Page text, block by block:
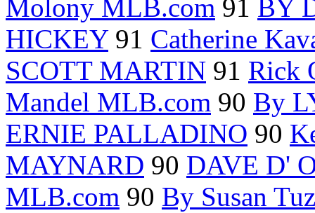
Molony MLB.com 91 BY
HICKEY91 Catherine
SCOTT MARTIN 91 Rick
Mandel MLB.com 90 By
ERNIE PALLADINO 90
MAYNARD 90 DAVE D'
MLB.com 90 By Susan Tuz